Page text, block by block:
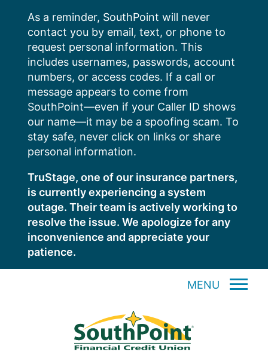
content
As a reminder, SouthPoint will never
contact you by email, text, or phone to
request personal information. This
includes usernames, passwords, account
numbers, or access codes. If a call or
message appears to come from
SouthPoint—even if your Caller ID shows
our name—it may be a spoofing scam. To
stay safe, never click on links or share
personal information.
TruStage, one of our insurance partners,
is currently experiencing a system
outage. Their team is actively working to
resolve the issue. We apologize for any
inconvenience and appreciate your
patience.
MENU